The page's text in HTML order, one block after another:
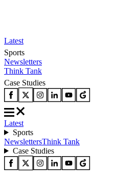
Latest
Sports
Newsletters
Think Tank
Case Studies
Latest
Sports
NewslettersThink Tank
Case Studies